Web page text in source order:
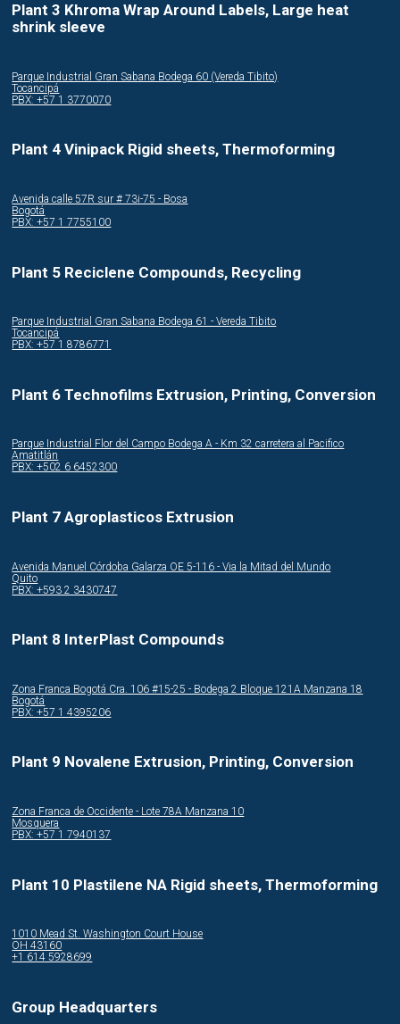
Plant 3 Khroma Wrap Around Labels, Large heat
shrink sleeve
Parque Industrial Gran Sabana Bodega 60 (Vereda Tibito)
Tocancipá
PBX: +57 1 3770070
Plant 4 Vinipack Rigid sheets, Thermoforming
Avenida calle 57R sur # 73i-75 - Bosa
Bogotá
PBX: +57 1 7755100
Plant 5 Reciclene Compounds, Recycling
Parque Industrial Gran Sabana Bodega 61 - Vereda Tibito
Tocancipá
PBX: +57 1 8786771
Plant 6 Technofilms Extrusion, Printing, Conversion
Parque Industrial Flor del Campo Bodega A - Km 32 carretera al Pacifico
Amatitlán
PBX: +502 6 6452300
Plant 7 Agroplasticos Extrusion
Avenida Manuel Córdoba Galarza OE 5-116 - Via la Mitad del Mundo
Quito
PBX: +593 2 3430747
Plant 8 InterPlast Compounds
Zona Franca Bogotá Cra. 106 #15-25 - Bodega 2 Bloque 121A Manzana 18
Bogotá
PBX: +57 1 4395206
Plant 9 Novalene Extrusion, Printing, Conversion
Zona Franca de Occidente - Lote 78A Manzana 10
Mosquera
PBX: +57 1 7940137
Plant 10 Plastilene NA Rigid sheets, Thermoforming
1010 Mead St. Washington Court House
OH 43160
+1 614 5928699
Group Headquarters